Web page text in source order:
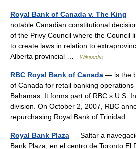
Royal Bank of Canada v. The King —
notable Canadian constitutional
of the Privy Council where the Council
to create laws in relation to
Alberta provincial …
Wikipedia
RBC Royal Bank of Canada — is the
of Canada for retail banking
Bahamas. It forms part of RBC s U.S.
division. On October 2, 2007, RBC
repurchasing Royal Bank of
Royal Bank Plaza — Saltar a
Bank Plaza, en el centro de Toronto El